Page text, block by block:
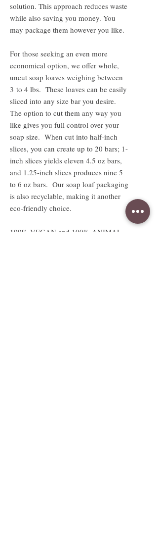
solution. This approach reduces waste
while also saving you money. You
may package them however you like.
For those seeking an even more
economical option, we offer whole,
uncut soap loaves weighing between
3 to 4 lbs. These loaves can be easily
sliced into any size bar you desire.
The option to cut them any way you
like gives you full control over your
soap size. When cut into half-inch
slices, you can create up to 20 bars; 1-
inch slices yields eleven 4.5 oz bars,
and 1.25-inch slices produces nine 5
to 6 oz bars. Our soap loaf packaging
is also recyclable, making it another
eco-friendly choice.
100% VEGAN and 100% ANIMAL